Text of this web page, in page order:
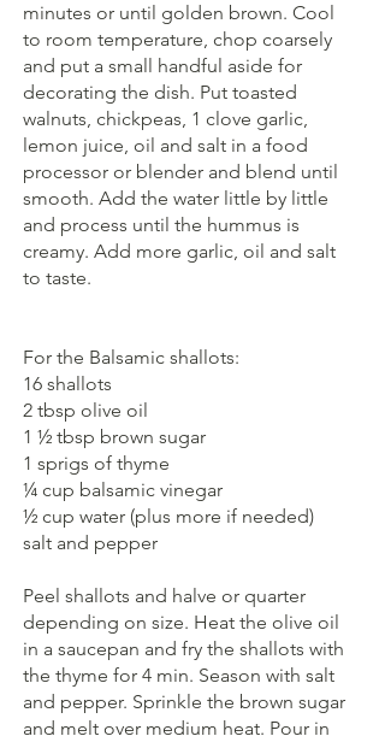
minutes or until golden brown. Cool
to room temperature, chop coarsely
and put a small handful aside for
decorating the dish. Put toasted
walnuts, chickpeas, 1 clove garlic,
lemon juice, oil and salt in a food
processor or blender and blend until
smooth. Add the water little by little
and process until the hummus is
creamy. Add more garlic, oil and salt
to taste.
For the Balsamic shallots:
16 shallots
2 tbsp olive oil
1 ½ tbsp brown sugar
1 sprigs of thyme
¼ cup balsamic vinegar
½ cup water (plus more if needed)
salt and pepper
Peel shallots and halve or quarter
depending on size. Heat the olive oil
in a saucepan and fry the shallots with
the thyme for 4 min. Season with salt
and pepper. Sprinkle the brown sugar
and melt over medium heat. Pour in